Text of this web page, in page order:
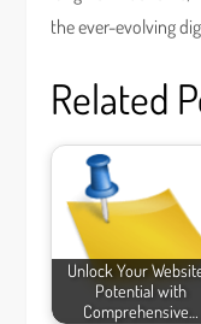
the ever-evolving
Related
Unlock Your
Potential with
Comprehensive…